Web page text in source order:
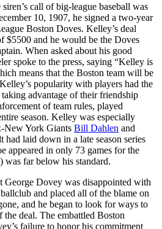
call of big-league baseball was
10, 1907, he signed a two-year
Boston Doves. Kelley’s deal
$5500 and he would be the Doves
When asked about his good
spoke to the press, saying “Kelley is
means that the Boston team will be
popularity with players had the
advantage of their friendship
of team rules, played
season. Kelley was especially
New York Giants Bill Dahlen and
had laid down in a late season series
appeared in only 73 games for the
was far below his standard.
George Dovey was disappointed with
and placed all of the blame on
and he began to look for ways to
the deal. The embattled Boston
failure to honor his commitment